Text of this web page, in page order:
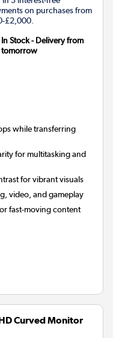
on purchases from
£2,000.
In Stock - Delivery from
tomorrow
while transferring
for multitasking and
for vibrant visuals
video, and gameplay
fast-moving content
Curved Monitor